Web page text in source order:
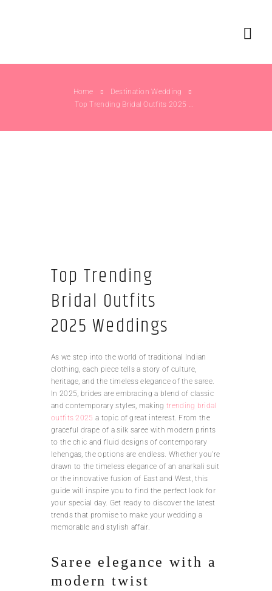
Home
Destination Wedding
Top Trending
Bridal Outfits
2025 Weddings
As we step into the world of traditional Indian
clothing, each piece tells a story of culture,
heritage, and the timeless elegance of the saree.
In 2025, brides are embracing a blend of classic
and contemporary styles, making trending bridal
outfits 2025 a topic of great interest. From the
graceful drape of a silk saree with modern prints
to the chic and fluid designs of contemporary
lehengas, the options are endless. Whether you’re
drawn to the timeless elegance of an anarkali suit
or the innovative fusion of East and West, this
guide will inspire you to find the perfect look for
your special day. Get ready to discover the latest
trends that promise to make your wedding a
memorable and stylish affair.
Saree elegance with a
modern twist